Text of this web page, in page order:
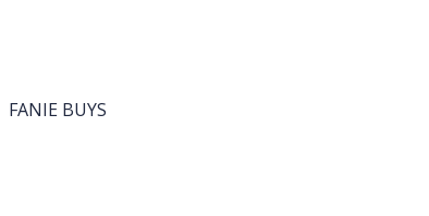
FANIE BUYS